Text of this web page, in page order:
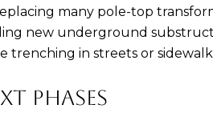
many pole-top
new underground
trenching in streets or
PHASES